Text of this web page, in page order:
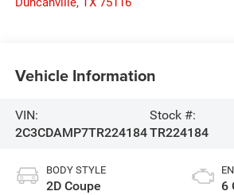
Vehicle Information
VIN:
2C3CDAMP7TR224184
Stock #:
TR224184
BODY STYLE
2D Coupe 6